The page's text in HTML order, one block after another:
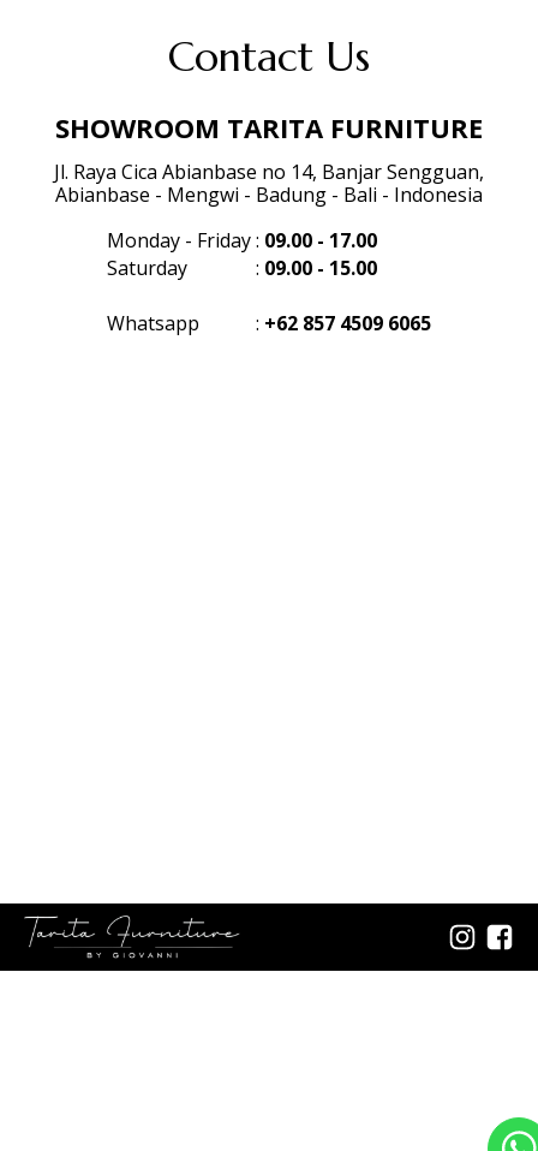
Contact Us
SHOWROOM TARITA FURNITURE
Jl. Raya Cica Abianbase no 14, Banjar Sengguan,
Abianbase - Mengwi - Badung - Bali - Indonesia
Monday - Friday: 09.00 - 17.00
Saturday
: 09.00 - 15.00
Whatsapp : +62 857 4509 6065